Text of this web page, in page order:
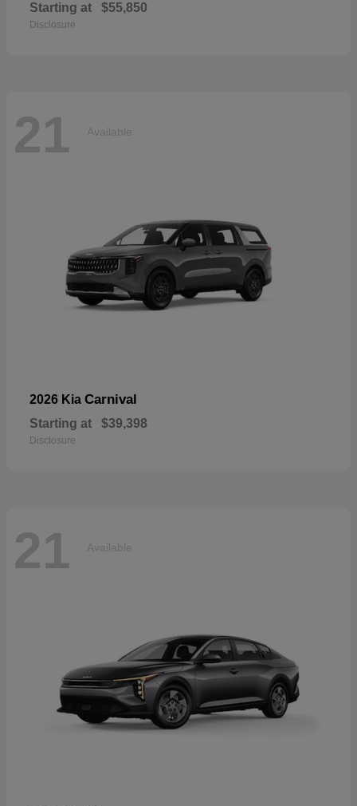
Starting at $55,850
Disclosure
21 Available
2026 Kia Carnival
Starting at $39,398
Disclosure
21 Available